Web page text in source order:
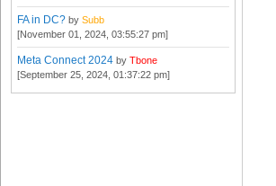
FA in DC? by Subb
[November 01, 2024, 03:55:27 pm]
Meta Connect 2024 by Tbone
[September 25, 2024, 01:37:22 pm]